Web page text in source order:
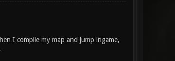
I compile my map and jump ingame,